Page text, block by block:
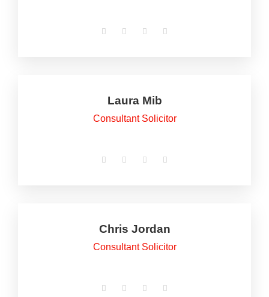
Laura Mib
Consultant Solicitor
Chris Jordan
Consultant Solicitor